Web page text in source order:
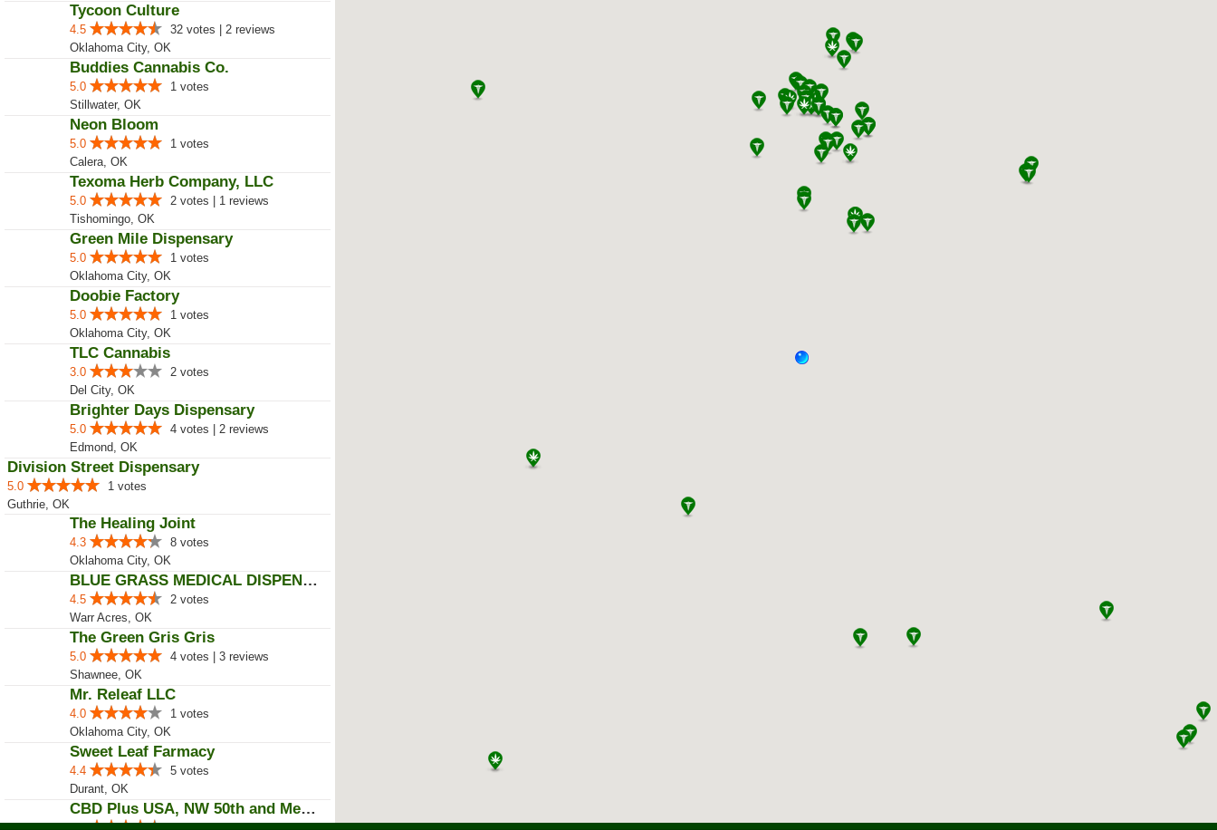
Tycoon Culture
4.5
32 votes | 2 reviews
Oklahoma City, OK
Buddies Cannabis Co.
5.0
1 votes
Stillwater, OK
Neon Bloom
5.0
1 votes
Calera, OK
Texoma Herb Company, LLC
5.0
2 votes | 1 reviews
Tishomingo, OK
Green Mile Dispensary
5.0
1 votes
Oklahoma City, OK
Doobie Factory
5.0
1 votes
Oklahoma City, OK
TLC Cannabis
3.0
2 votes
Del City, OK
Brighter Days Dispensary
5.0
4 votes | 2 reviews
Edmond, OK
Division Street Dispensary
5.0
1 votes
Guthrie, OK
The Healing Joint
4.3
8 votes
Oklahoma City, OK
BLUE GRASS MEDICAL DISPENSARY
4.5
2 votes
Warr Acres, OK
The Green Gris Gris
5.0
4 votes | 3 reviews
Shawnee, OK
Mr. Releaf LLC
4.0
1 votes
Oklahoma City, OK
Sweet Leaf Farmacy
4.4
5 votes
Durant, OK
CBD Plus USA, NW 50th and Meridian